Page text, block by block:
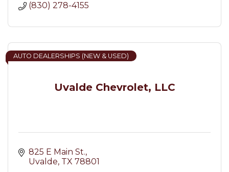
(830) 278-4155
Uvalde Chevrolet, LLC
AUTO DEALERSHIPS (NEW & USED)
825 E Main St.
Uvalde TX 78801